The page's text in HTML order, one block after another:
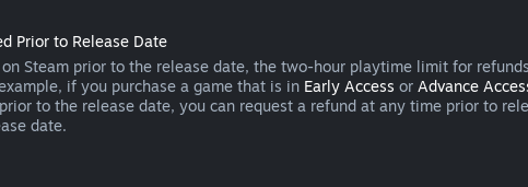
Prior to Release Date
Steam prior to the release date, the two-hour playtime limit for
if you purchase a game that is in Early Access or Advance
to the release date, you can request a refund at any time prior to
date.